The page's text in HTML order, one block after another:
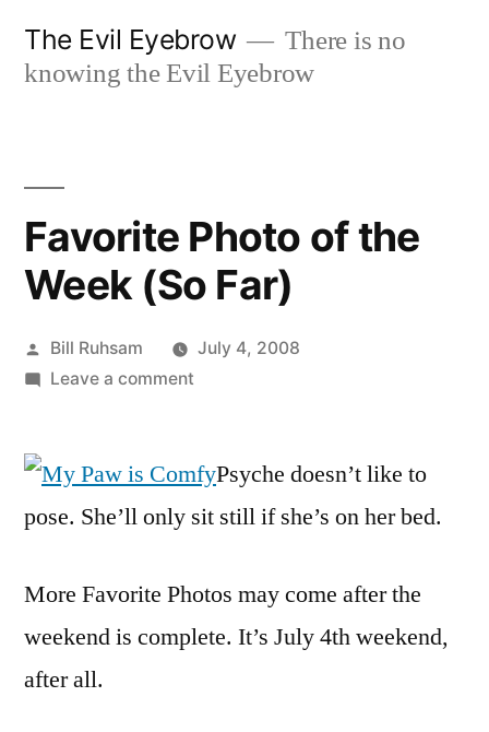
The Evil Eyebrow
There is no
knowing the Evil Eyebrow
Favorite Photo of the
Week (So Far)
Posted
by
Bill Ruhsam
July 4, 2008
Leave a commenton
of
Week
Far)
Psyche doesn’t like to
pose. She’ll only sit still if she’s on her bed.
More Favorite Photos may come after the
weekend is complete. It’s July 4th weekend,
after all.